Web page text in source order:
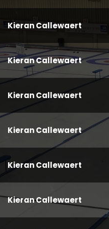
Kieran Callewaert
Kieran Callewaert
Kieran Callewaert
Kieran Callewaert
Kieran Callewaert
Kieran Callewaert